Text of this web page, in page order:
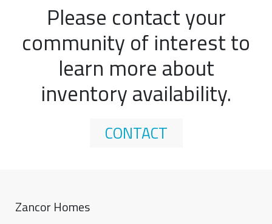
Please contact your
community of interest to
learn more about
inventory availability.
CONTACT
Zancor Homes